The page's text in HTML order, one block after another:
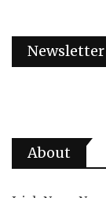
Newsletter
About